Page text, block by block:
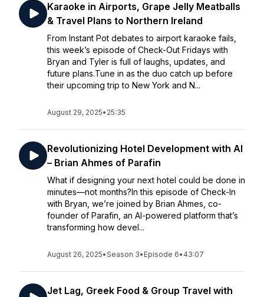
Karaoke in Airports, Grape Jelly Meatballs
& Travel Plans to Northern Ireland
From Instant Pot debates to airport karaoke fails,
this week’s episode of Check-Out Fridays with
Bryan and Tyler is full of laughs, updates, and
future plans.Tune in as the duo catch up before
their upcoming trip to New York and N...
August 29, 2025• 25:35
Revolutionizing Hotel Development with AI
– Brian Ahmes of Parafin
What if designing your next hotel could be done in
minutes—not months?In this episode of Check-In
with Bryan, we’re joined by Brian Ahmes, co-
founder of Parafin, an AI-powered platform that’s
transforming how devel...
August 26, 2025•Season 3• Episode 6• 43:07
Jet Lag, Greek Food & Group Travel with